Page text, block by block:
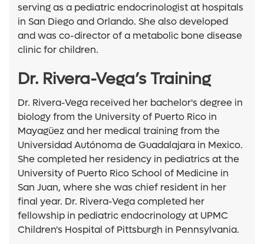
serving as a pediatric endocrinologist at hospitals
in San Diego and Orlando. She also developed
and was co-director of a metabolic bone disease
clinic for children.
Dr. Rivera-Vega’s Training
Dr. Rivera-Vega received her bachelor's degree in
biology from the University of Puerto Rico in
Mayagüez and her medical training from the
Universidad Autónoma de Guadalajara in Mexico.
She completed her residency in pediatrics at the
University of Puerto Rico School of Medicine in
San Juan, where she was chief resident in her
final year. Dr. Rivera-Vega completed her
fellowship in pediatric endocrinology at UPMC
Children's Hospital of Pittsburgh in Pennsylvania.